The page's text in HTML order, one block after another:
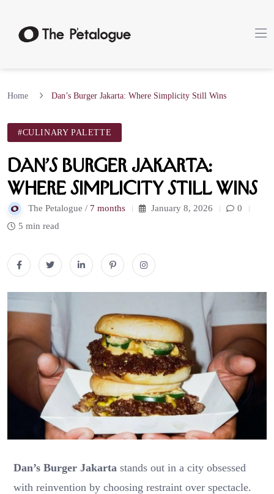
Home Dan’s Burger Jakarta: Where Simplicity Still Wins
#CULINARY PALETTE
Dan’s Burger Jakarta:
Where Simplicity Still Wins
The Petalogue / 7 months January 8, 2026
0
5 min read
Dan’s Burger Jakarta stands out in a city obsessed
with reinvention by choosing restraint over spectacle.